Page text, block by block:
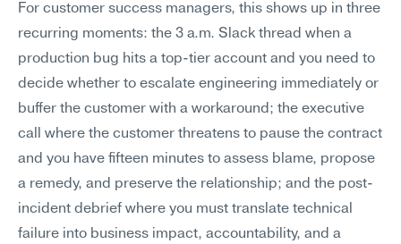
For customer success managers, this shows up in three
recurring moments: the 3 a.m. Slack thread when a
production bug hits a top-tier account and you need to
decide whether to escalate engineering immediately or
buffer the customer with a workaround; the executive
call where the customer threatens to pause the contract
and you have fifteen minutes to assess blame, propose
a remedy, and preserve the relationship; and the post-
incident debrief where you must translate technical
failure into business impact, accountability, and a